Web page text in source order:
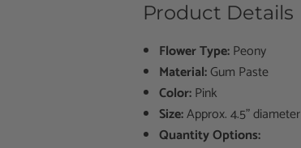
Product Details
Flower Type:Peony
Material:Gum Paste
Color:Pink
Size:Approx. 4.5" diameter
Quantity Options: